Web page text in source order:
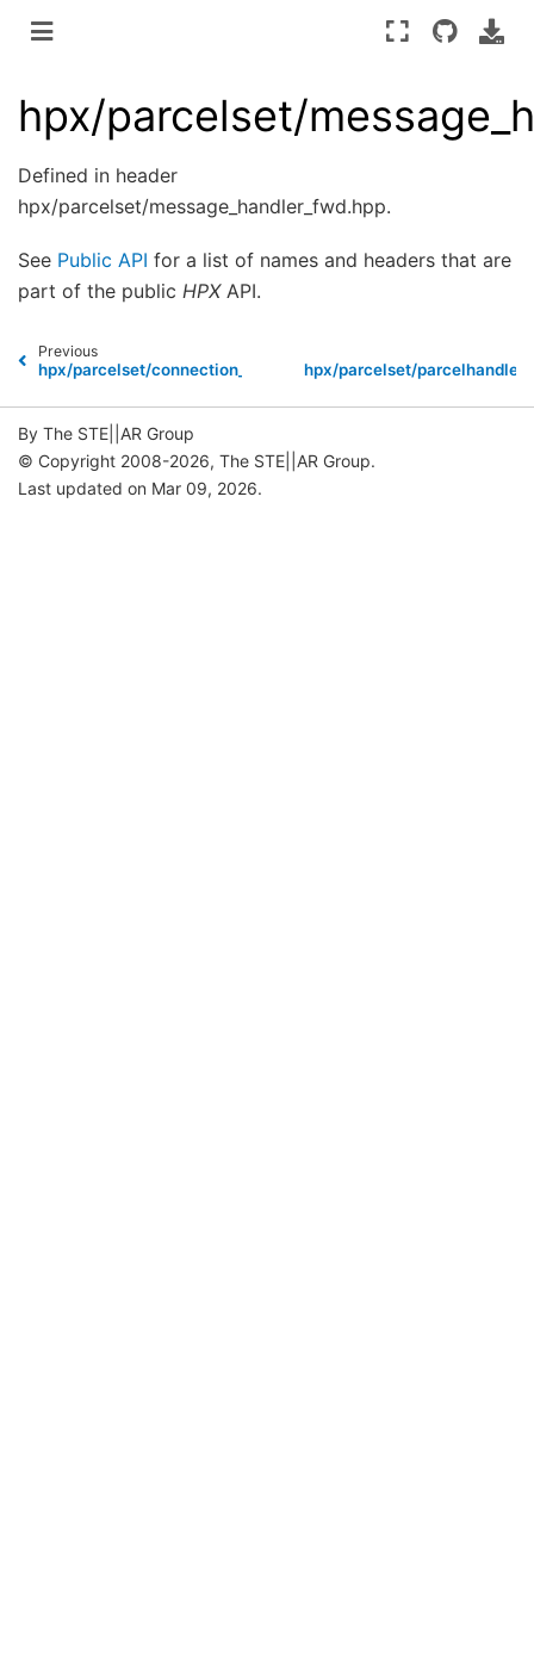
hpx/parcelset/
Defined in header
hpx/parcelset/message_handler_fwd.hpp.
See Public API for a list of names and headers that are
part of the public HPXAPI.
Previous
hpx/parcelset/connection_cache.hpphpx/parcelset/
By The STE||AR Group
© Copyright 2008-2026, The STE||AR Group.
Last updated on Mar 09, 2026.